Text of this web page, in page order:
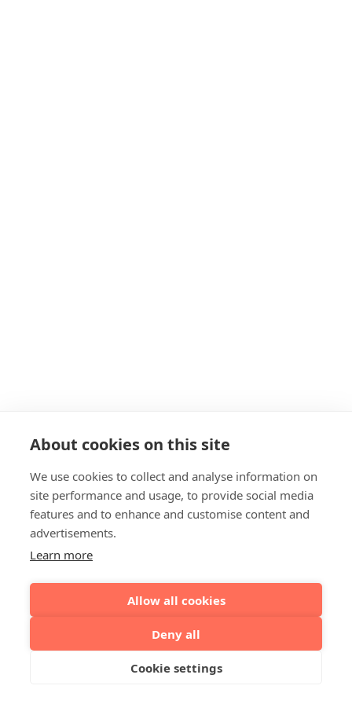
About cookies on this site
We use cookies to collect and analyse information on
site performance and usage, to provide social media
features and to enhance and customise content and
advertisements.
Learn more
Allow all cookies
Deny all
Cookie settings